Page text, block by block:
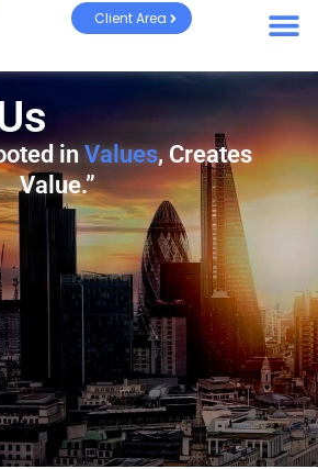
Client Area
inValues, Creates
Value.”